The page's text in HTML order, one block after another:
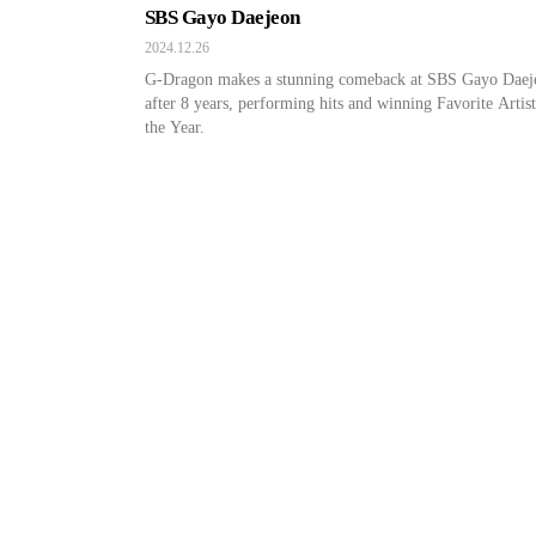
SBS Gayo Daejeon
2024.12.26
G-Dragon makes a stunning comeback at SBS Gayo
after 8 years, performing hits and winning Favorite
the Year.